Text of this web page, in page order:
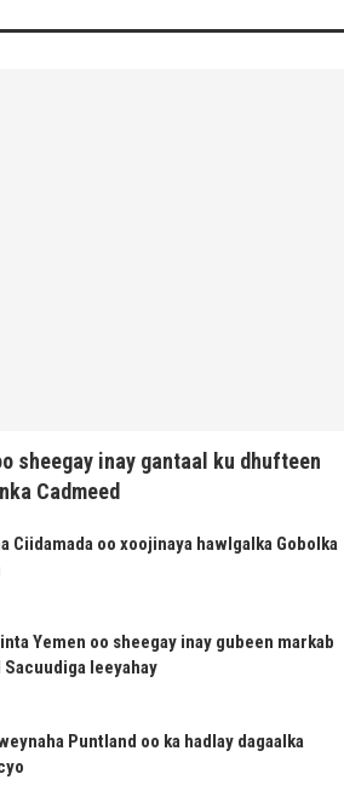
sheegay inay gantaal ku dhufteen
Cadmeed
Ciidamada oo xoojinaya hawlgalka Gobolka
Yemen oo sheegay inay gubeen markab
Sacuudiga leeyahay
Puntland oo ka hadlay dagaalka